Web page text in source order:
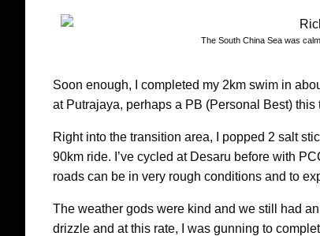
The South China Sea was
Soon enough, I completed my 2km swim in
at Putrajaya, perhaps a PB (Personal Best) this
Right into the transition area, I popped 2 salt
90km ride. I’ve cycled at Desaru before with
roads can be in very rough conditions and to
The weather gods were kind and we still had
drizzle and at this rate, I was gunning to